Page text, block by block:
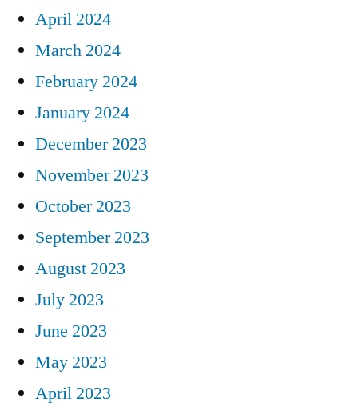
April 2024
March 2024
February 2024
January 2024
December 2023
November 2023
October 2023
September 2023
August 2023
July 2023
June 2023
May 2023
April 2023